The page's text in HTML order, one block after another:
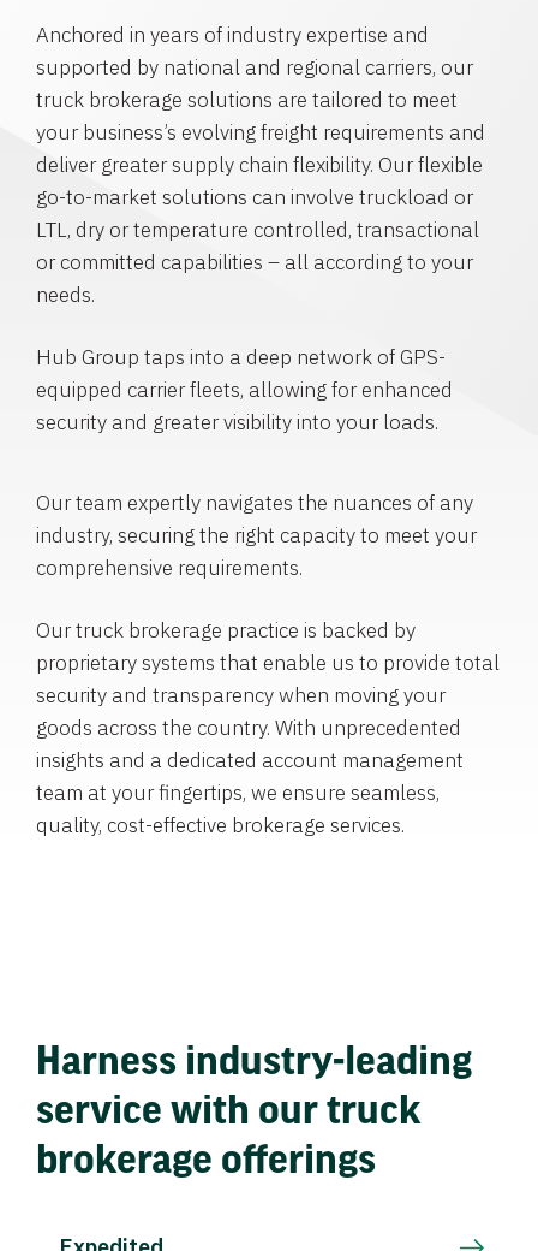
Anchored in years of industry expertise and
supported by national and regional carriers, our
truck brokerage solutions are tailored to meet
your business’s evolving freight requirements and
deliver greater supply chain flexibility. Our flexible
go-to-market solutions can involve truckload or
LTL, dry or temperature controlled, transactional
or committed capabilities – all according to your
needs.
Hub Group taps into a deep network of GPS-
equipped carrier fleets, allowing for enhanced
security and greater visibility into your loads.
Our team expertly navigates the nuances of any
industry, securing the right capacity to meet your
comprehensive requirements.
Our truck brokerage practice is backed by
proprietary systems that enable us to provide total
security and transparency when moving your
goods across the country. With unprecedented
insights and a dedicated account management
team at your fingertips, we ensure seamless,
quality, cost-effective brokerage services.
Harness industry-leading
service with our truck
brokerage offerings